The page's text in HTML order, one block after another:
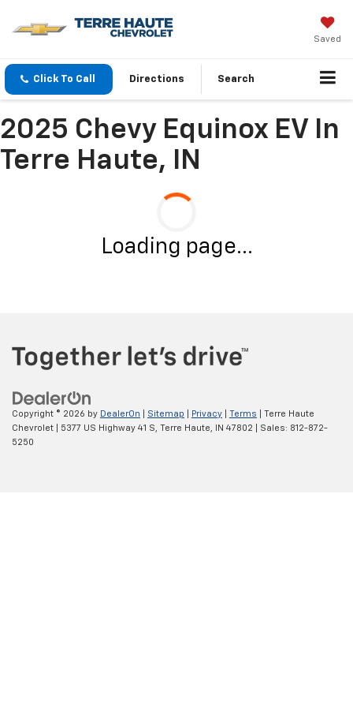
Saved
Click To Call Directions Search
2025 Chevy Equinox EV In
Terre Haute, IN
Loading page...
Copyright © 2026 by DealerOn Sitemap Privacy Terms | Terre Haute
Chevrolet
5377 US Highway 41 S, Terre Haute, IN 47802 | Sales: 812-872-
5250